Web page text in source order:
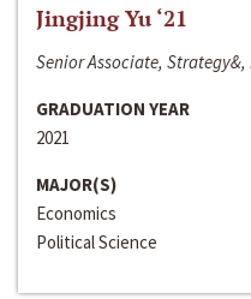
Jingjing Yu ‘21
Senior Associate, Strategy&,
GRADUATION YEAR
2021
MAJOR(S)
Economics
Political Science